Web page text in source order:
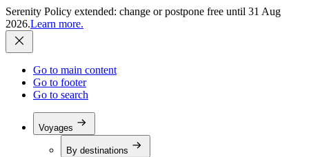
Serenity Policy extended: change or postpone free until 31 Aug
2026.Learn more.
Go to main content
Go to footer
Go to search
Voyages
By destinations